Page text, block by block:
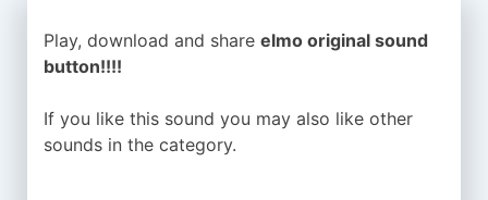
Play, download and share elmo original sound
button!!!!
If you like this sound you may also like other
sounds in the category.